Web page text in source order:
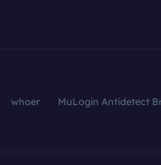
whoer
MuLogin Antidetect